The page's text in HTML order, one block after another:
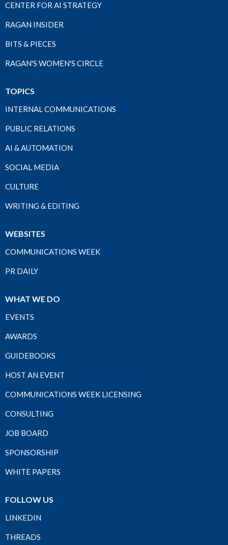
CENTER FOR AI STRATEGY
RAGAN INSIDER
BITS & PIECES
RAGAN'S WOMEN'S CIRCLE
TOPICS
INTERNAL COMMUNICATIONS
PUBLIC RELATIONS
AI & AUTOMATION
SOCIAL MEDIA
CULTURE
WRITING & EDITING
WEBSITES
COMMUNICATIONS WEEK
PR DAILY
WHAT WE DO
EVENTS
AWARDS
GUIDEBOOKS
HOST AN EVENT
COMMUNICATIONS WEEK LICENSING
CONSULTING
JOB BOARD
SPONSORSHIP
WHITE PAPERS
FOLLOW US
LINKEDIN
THREADS